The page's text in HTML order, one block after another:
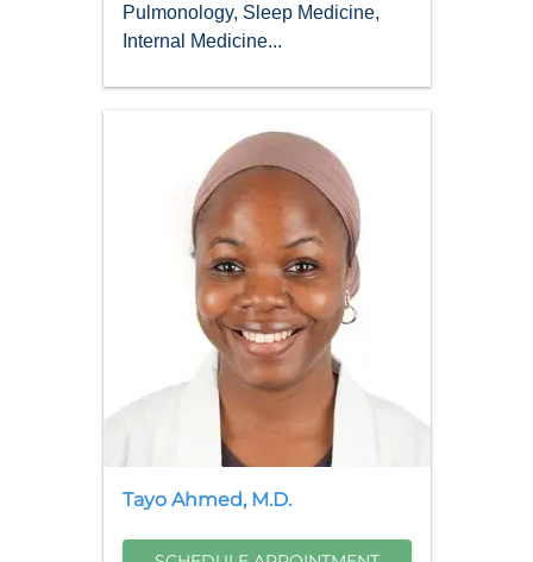
Pulmonology, Sleep Medicine,
Internal Medicine...
Tayo Ahmed, M.D.